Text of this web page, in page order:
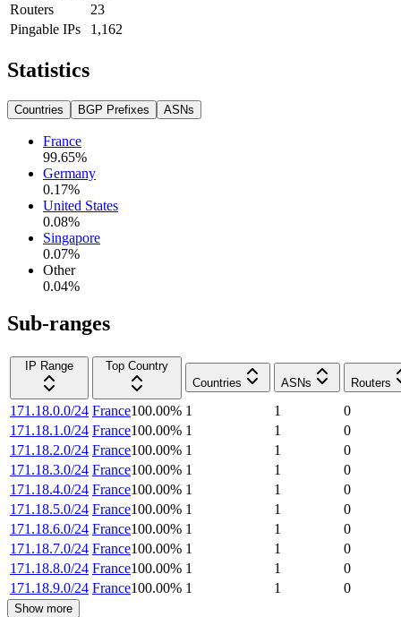
Routers
23
Pingable IPs
1,162
Statistics
Countries BGP Prefixes ASNs
France
99.65%
Germany
0.17%
United States
0.08%
Singapore
0.07%
Other
0.04%
Sub-ranges
IP Range
Top Country
Countries
ASNs Routers
171.18.0.0/24 France100.00% 1 1
0
171.18.1.0/24 France100.00% 1 1
0
171.18.2.0/24 France100.00% 1 1
0
171.18.3.0/24 France100.00% 1 1
0
171.18.4.0/24 France100.00% 1 1
0
171.18.5.0/24 France100.00% 1 1
0
171.18.6.0/24 France100.00% 1 1
0
171.18.7.0/24 France100.00% 1 1
0
171.18.8.0/24 France100.00% 1 1
0
171.18.9.0/24 France100.00% 1 1 0
Show more